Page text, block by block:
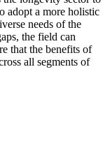
adopt a more holistic
needs of the
the field can
that the benefits of
all segments of